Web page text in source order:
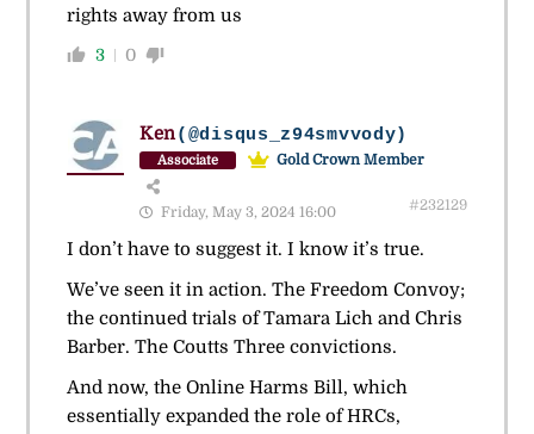
rights away from us
3 0
Ken(@disqus_z94smvvody)
Associate Gold Crown Member
Friday, May 3, 2024 16:00 #232129
I don’t have to suggest it. I know it’s true.
We’ve seen it in action. The Freedom Convoy;
the continued trials of Tamara Lich and Chris
Barber. The Coutts Three convictions.
And now, the Online Harms Bill, which
essentially expanded the role of HRCs,